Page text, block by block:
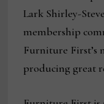
Lark Shirley-
membership
Furniture First’s
producing great